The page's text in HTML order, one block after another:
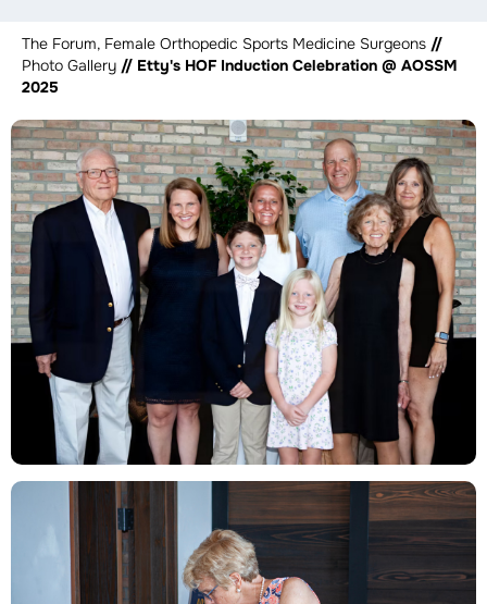
The Forum, Female Orthopedic Sports Medicine Surgeons //
Photo Gallery // Etty's HOF Induction Celebration @ AOSSM
2025